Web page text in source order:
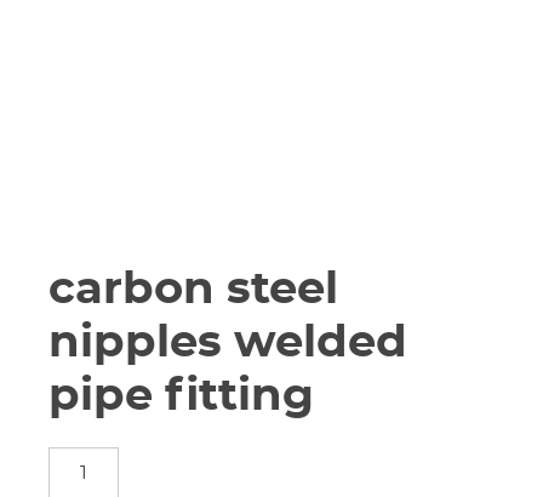
carbon steel
nipples welded
pipe fitting